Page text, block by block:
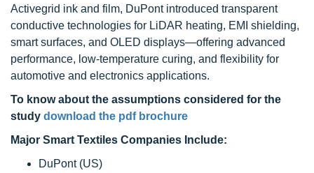
Activegrid ink and film, DuPont introduced transparent
conductive technologies for LiDAR heating, EMI shielding,
smart surfaces, and OLED displays—offering advanced
performance, low-temperature curing, and flexibility for
automotive and electronics applications.
To know about the assumptions considered for the
study download the pdf brochure
Major Smart Textiles Companies Include:
DuPont (US)